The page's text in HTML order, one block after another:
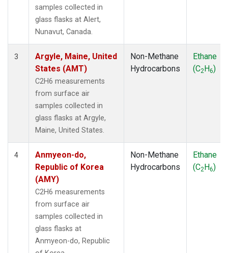
(1)
(1)
SPO(1)
SUM (1)
(1)
ZEP
samples collected in
glass flasks at Alert,
Nunavut, Canada.
3
Argyle, Maine, United
States (AMT)
C2H6 measurements
from surface air
samples collected in
glass flasks at Argyle,
Maine, United States.
Non-Methane
Hydrocarbons
Ethane
(C2H6)
4
Anmyeon-do,
Republic of Korea
(AMY)
C2H6 measurements
from surface air
samples collected in
glass flasks at
Anmyeon-do, Republic
Non-Methane
Hydrocarbons
Ethane
(C2H6)